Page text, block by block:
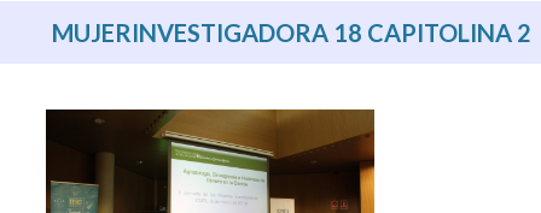
MUJERINVESTIGADORA 18 CAPITOLINA 2